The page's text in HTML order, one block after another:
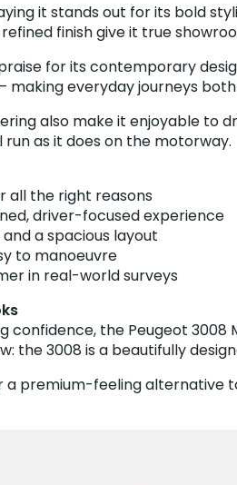
it stands out for its bold
finish give it true
for its contemporary
everyday journeys
also make it enjoyable to
as it does on the motorway.
all the right reasons
driver-focused experience
a spacious layout
to manoeuvre
in real-world surveys
the Peugeot
the 3008 is a beautifully
a premium-feeling